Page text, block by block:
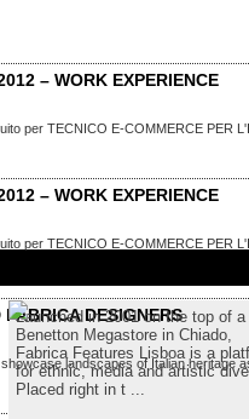
– WORK EXPERIENCE
per TECNICO E-COMMERCE PER
– WORK EXPERIENCE
per TECNICO E-COMMERCE PER
DESIGNERS
landscapes of Italian heritage
Launched in 2001 on the top of a
Benetton Megastore in Chiado,
Fabrica Features Lisboa is a
for ethnic, media and artistic
Placed right in t ...